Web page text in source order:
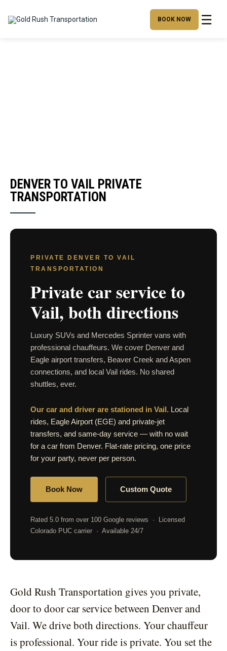
BOOK NOW ☰
DENVER TO VAIL PRIVATE
TRANSPORTATION
PRIVATE DENVER TO VAIL
TRANSPORTATION
Private car service to
Vail, both directions
Luxury SUVs and Mercedes Sprinter vans with
professional chauffeurs. We cover Denver and
Eagle airport transfers, Beaver Creek and Aspen
connections, and local Vail rides. No shared
shuttles, ever.
Our car and driver are stationed in Vail. Local
rides, Eagle Airport (EGE) and private-jet
transfers, and same-day service — with no wait
for a car from Denver. Flat-rate pricing, one price
for your party, never per person.
Book Now Custom Quote
Rated 5.0 from over 100 Google reviews · Licensed
Colorado PUC carrier · Available 24/7
Gold Rush Transportation gives you private,
door to door car service between Denver and
Vail. We drive both directions. Your chauffeur
is professional. Your ride is private. You set the